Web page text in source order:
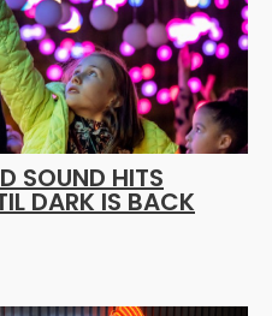
SOUND HITS
DARK IS BACK